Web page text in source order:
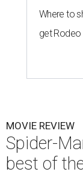
Where to
get Rodeo
MOVIE REVIEW
Spider-
best of